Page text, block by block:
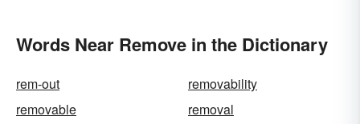
Words Near Remove in the Dictionary
rem-out
removability
removable
removal